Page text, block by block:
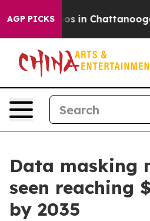
AGP PICKS
Chaos in Chattanooga.
Data masking
seen reaching
by 2035